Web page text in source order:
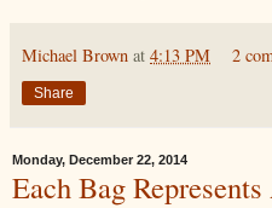
Michael Brown at 4:13 PM 2
Share
Monday, December 22, 2014
Each Bag